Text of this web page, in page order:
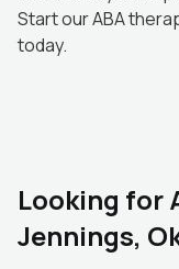
Start our ABA
today.
Looking for
Jennings,